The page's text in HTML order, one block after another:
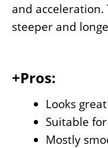
and acceleration.
steeper and
+Pros:
Looks great
Suitable
Mostly